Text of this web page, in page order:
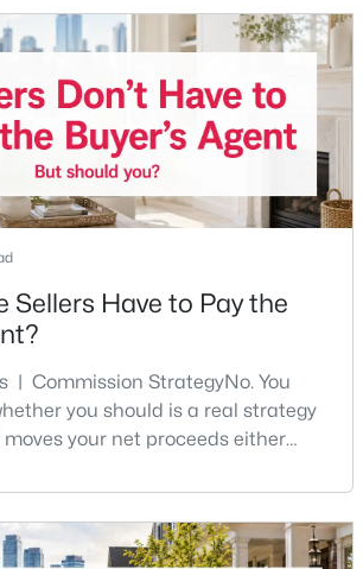
3
Baths
2774
Sqft
12.12
Acres
Nashville, TN 37221
6 6886 0.96
where you'll run into
It's also the part of Nashville where
go sideways fastest —
Sellers Have to Pay the
| Commission StrategyNo. You
you should is a real strategy
your net proceeds either
The 2024 NAR settlement
rule that made it feel mandatory.
compensation is now a